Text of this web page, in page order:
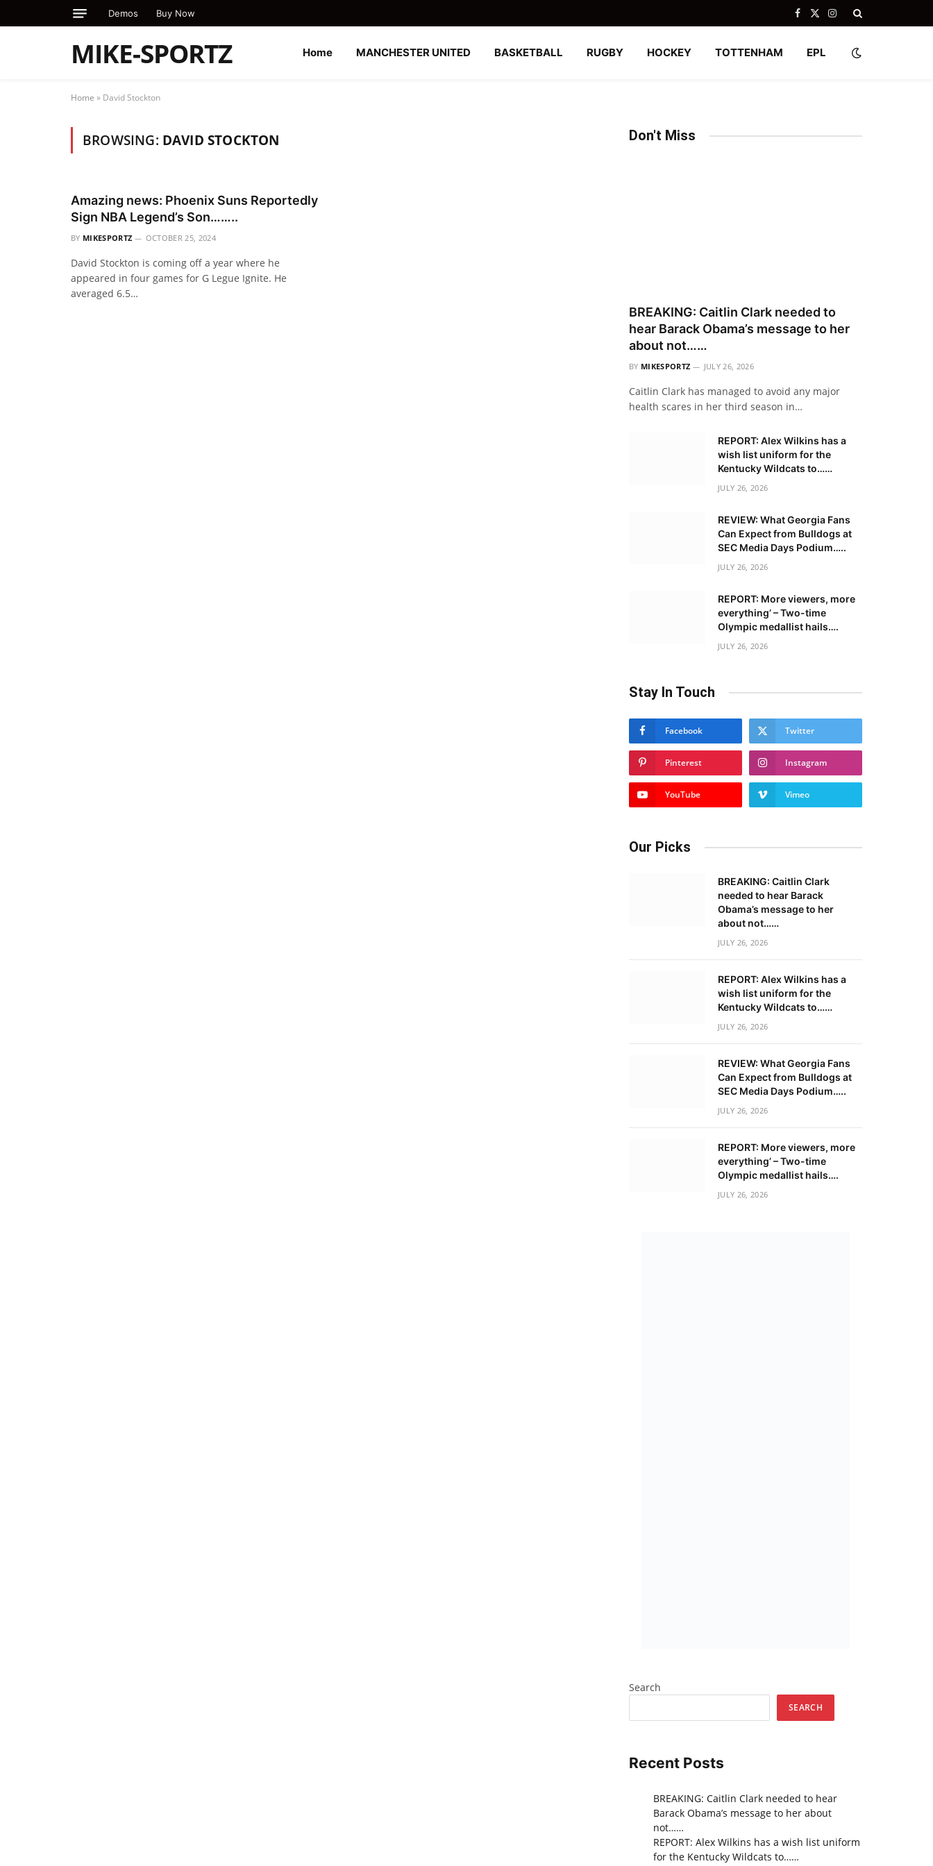
Demos Buy Now Facebook
X
Instagram
MIKE-SPORTZ Home MANCHESTER UNITED BASKETBALL RUGBY HOCKEY TOTTENHAM EPL
Home » David Stockton
BROWSING: DAVID STOCKTON
Amazing news: Phoenix Suns Reportedly
Sign NBA Legend’s Son……..
BY MIKESPORTZ OCTOBER 25, 2024
David Stockton is coming off a year where he
appeared in four games for G Legue Ignite. He
averaged 6.5…
Don't Miss
BREAKING: Caitlin Clark needed to
hear Barack Obama’s message to her
about not……
BY MIKESPORTZ JULY 26, 2026
Caitlin Clark has managed to avoid any major
health scares in her third season in…
REPORT: Alex Wilkins has a
wish list uniform for the
Kentucky Wildcats to……
JULY 26, 2026
REVIEW: What Georgia Fans
Can Expect from Bulldogs at
SEC Media Days Podium…..
JULY 26, 2026
REPORT: More viewers, more
everything’ – Two-time
Olympic medallist hails….
JULY 26, 2026
Stay In Touch
Facebook Twitter
Pinterest Instagram
YouTube Vimeo
Our Picks
BREAKING: Caitlin Clark
needed to hear Barack
Obama’s message to her
about not……
JULY 26, 2026
REPORT: Alex Wilkins has a
wish list uniform for the
Kentucky Wildcats to……
JULY 26, 2026
REVIEW: What Georgia Fans
Can Expect from Bulldogs at
SEC Media Days Podium…..
JULY 26, 2026
REPORT: More viewers, more
everything’ – Two-time
Olympic medallist hails….
JULY 26, 2026
Search
SEARCH
Recent Posts
BREAKING: Caitlin Clark needed to hear
Barack Obama’s message to her about
not……
REPORT: Alex Wilkins has a wish list uniform
for the Kentucky Wildcats to……